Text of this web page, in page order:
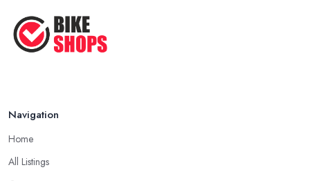
Navigation
Home
All Listings